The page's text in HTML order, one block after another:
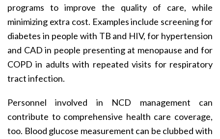
programs to improve the quality of care, while
minimizing extra cost. Examples include screening for
diabetes in people with TB and HIV, for hypertension
and CAD in people presenting at menopause and for
COPD in adults with repeated visits for respiratory
tract infection.
Personnel involved in NCD management can
contribute to comprehensive health care coverage,
too. Blood glucose measurement can be clubbed with